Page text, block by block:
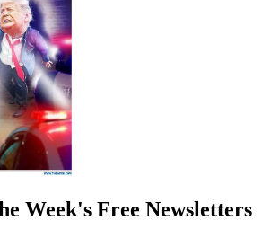
Week's Free Newsletters